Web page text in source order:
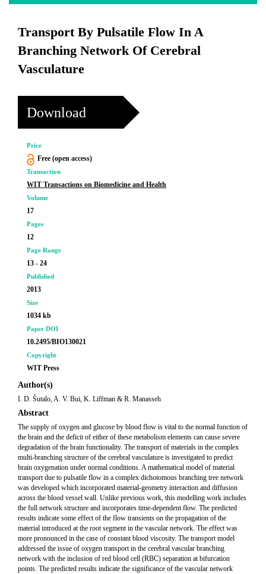
Transport By Pulsatile Flow In A
Branching Network Of Cerebral
Vasculature
Download
Price
Free (open access)
Transaction
WIT Transactions on Biomedicine and Health
Volume
17
Pages
12
Page Range
13 - 24
Published
2013
Size
1034 kb
Paper DOI
10.2495/BIO130021
Copyright
WIT Press
Author(s)
I. D. Šutalo, A. V. Bui, K. Liffman & R. Manasseh
Abstract
The supply of oxygen and glucose by blood flow is vital to the normal function of
the brain and the deficit of either of these metabolism elements can cause severe
degradation of the brain functionality. The transport of materials in the complex
multi-branching structure of the cerebral vasculature is investigated to predict
brain oxygenation under normal conditions. A mathematical model of material
transport due to pulsatile flow in a complex dichotomous branching tree network
was developed which incorporated material-geometry interaction and diffusion
across the blood vessel wall. Unlike previous work, this modelling work includes
the full network structure and incorporates time-dependent flow. The predicted
results indicate some effect of the flow transients on the propagation of the
material introduced at the root segment in the vascular network. The effect was
more pronounced in the case of constant blood viscosity. The transport model
addressed the issue of oxygen transport in the cerebral vascular branching
network with the inclusion of red blood cell (RBC) separation at bifurcation
points. The predicted results indicate the significance of the vascular network